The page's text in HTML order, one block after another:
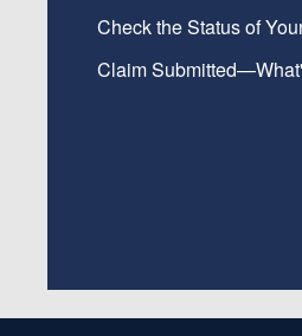
Check the Status of
Claim